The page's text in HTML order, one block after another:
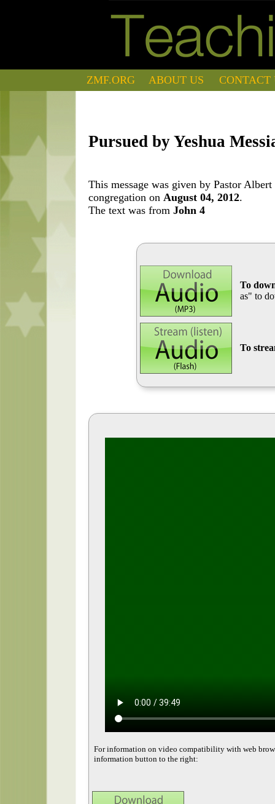
ZMF.ORG ABOUT US CONTACT
Pursued by Yeshua
This message was given by Pastor
congregation on August 04, 2012.
The text was from John 4
To
as" to
To
For information on video compatibility with web
information button to the right: